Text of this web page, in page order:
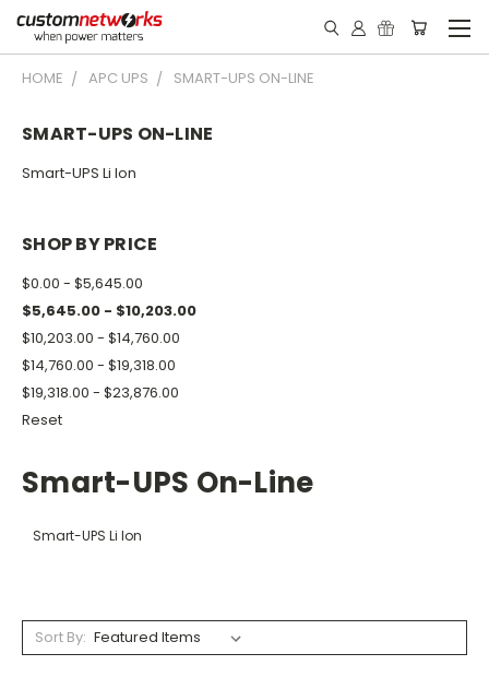
HOME APC UPS SMART-UPS ON-LINE
SMART-UPS ON-LINE
Smart-UPS Li Ion
SHOP BY PRICE
$0.00 - $5,645.00
$5,645.00 - $10,203.00
$10,203.00 - $14,760.00
$14,760.00 - $19,318.00
$19,318.00 - $23,876.00
Reset
Smart-UPS On-Line
Smart-UPS Li Ion
Sort By: